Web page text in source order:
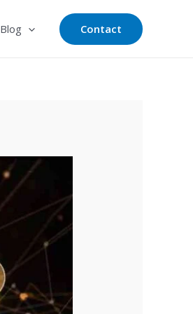
Blog Contact